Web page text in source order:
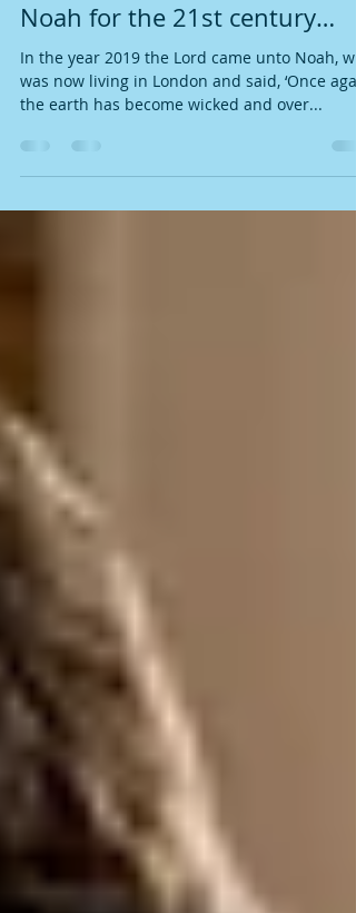
Noah for the 21st century…
In the year 2019 the Lord came unto Noah,
was now living in London and said, ‘Once
the earth has become wicked and over...